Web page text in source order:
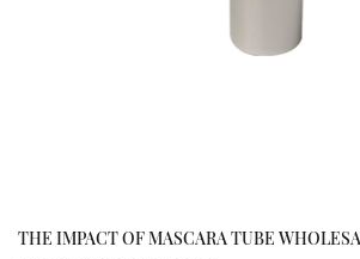
THE IMPACT OF MASCARA TUBE